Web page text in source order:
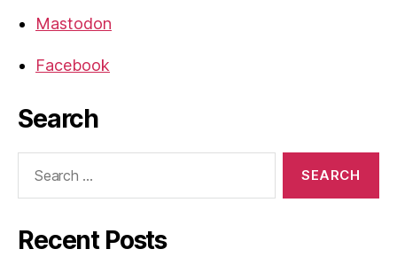
Mastodon
Facebook
Search
Recent Posts